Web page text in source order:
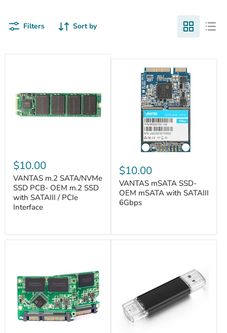
Filters Sort by
$10.00
VANTAS m.2 SATA/NVMe
SSD PCB- OEM m.2 SSD
with SATAIII / PCIe
Interface
$10.00
VANTAS mSATA SSD-
OEM mSATA with SATAIII
6Gbps